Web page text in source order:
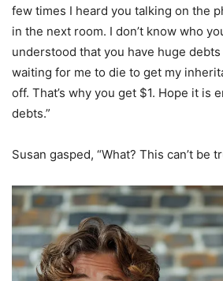
few times I heard you talking on the
in the next room. I don’t know who
understood that you have huge
waiting for me to die to get my
off. That’s why you get $1. Hope it is
debts.”
Susan gasped, “What? This can’t be